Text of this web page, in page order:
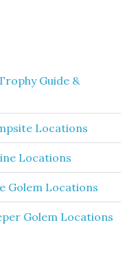
Guide &
Locations
Locations
Golem Locations
Golem Locations